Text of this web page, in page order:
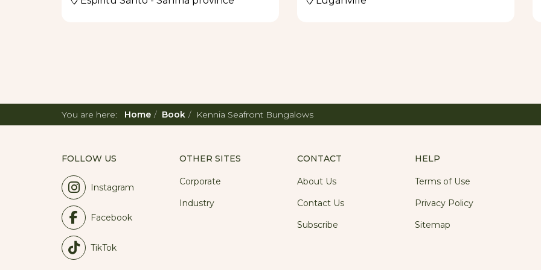
You are here: Home Book Kennia Seafront Bungalows
FOLLOW US
Instagram
Facebook
TikTok
OTHER SITES
Corporate
Industry
CONTACT
About Us
Contact Us
Subscribe
HELP
Terms of Use
Privacy Policy
Sitemap